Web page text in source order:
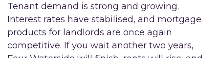
Tenant demand is strong and growing.
Interest rates have stabilised, and mortgage
products for landlords are once again
competitive. If you wait another two years,